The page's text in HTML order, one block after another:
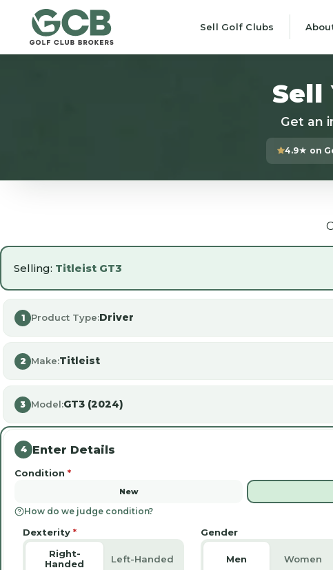
Sell Golf Clubs
Sell
Get an
4.9★ on
Selling: Titleist GT3
1 Product Type:Driver
2 Make:Titleist
3 Model:GT3 (2024)
4 Enter Details
Condition *
New
How do we judge condition?
Dexterity *
Right-
Handed
Left-Handed
Gender
Men Women